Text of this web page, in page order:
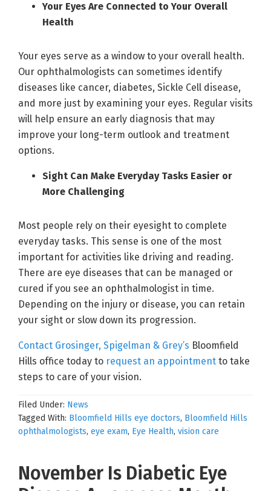
Your Eyes Are Connected to Your Overall
Health
Your eyes serve as a window to your overall health.
Our ophthalmologists can sometimes identify
diseases like cancer, diabetes, Sickle Cell disease,
and more just by examining your eyes. Regular visits
will help ensure an early diagnosis that may
improve your long-term outlook and treatment
options.
Sight Can Make Everyday Tasks Easier or
More Challenging
Most people rely on their eyesight to complete
everyday tasks. This sense is one of the most
important for activities like driving and reading.
There are eye diseases that can be managed or
cured if you see an ophthalmologist in time.
Depending on the injury or disease, you can retain
your sight or slow down its progression.
Contact Grosinger, Spigelman & Grey’s Bloomfield
Hills office today to request an appointment to take
steps to care of your vision.
Filed Under: News
Tagged With: Bloomfield Hills eye doctors, Bloomfield Hills
ophthalmologists, eye exam, Eye Health, vision care
November Is Diabetic Eye